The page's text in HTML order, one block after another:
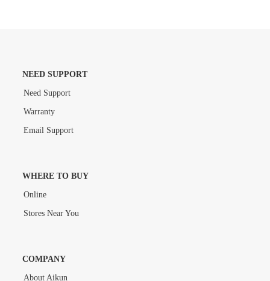
NEED SUPPORT
Need Support
Warranty
Email Support
WHERE TO BUY
Online
Stores Near You
COMPANY
About Aikun